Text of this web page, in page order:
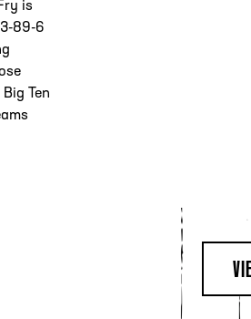
is
89-6
Ten